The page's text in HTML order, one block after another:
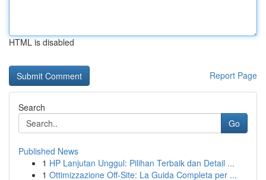
HTML is disabled
Report Page
Search
Go
Published News
1 HP Lanjutan Unggul: Pilihan Terbaik dan Detail ...
1 Ottimizzazione Off-Site: La Guida Completa per ...